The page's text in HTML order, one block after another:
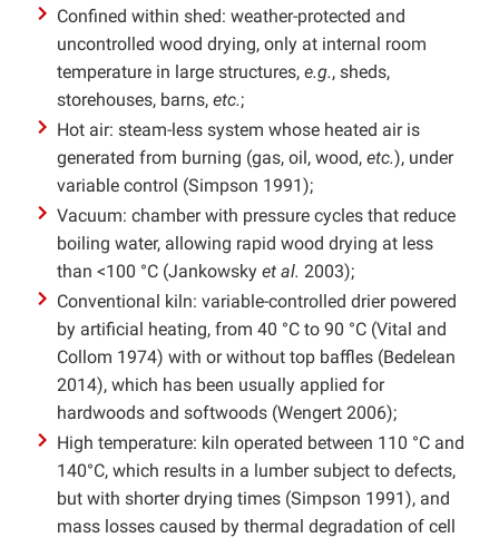
Confined within shed: weather-protected and
uncontrolled wood drying, only at internal room
temperature in large structures, e.g., sheds,
storehouses, barns, etc.;
Hot air: steam-less system whose heated air is
generated from burning (gas, oil, wood, etc.), under
variable control (Simpson 1991);
Vacuum: chamber with pressure cycles that reduce
boiling water, allowing rapid wood drying at less
than <100 °C (Jankowsky et al. 2003);
Conventional kiln: variable-controlled drier powered
by artificial heating, from 40 °C to 90 °C (Vital and
Collom 1974) with or without top baffles (Bedelean
2014), which has been usually applied for
hardwoods and softwoods (Wengert 2006);
High temperature: kiln operated between 110 °C and
140°C, which results in a lumber subject to defects,
but with shorter drying times (Simpson 1991), and
mass losses caused by thermal degradation of cell